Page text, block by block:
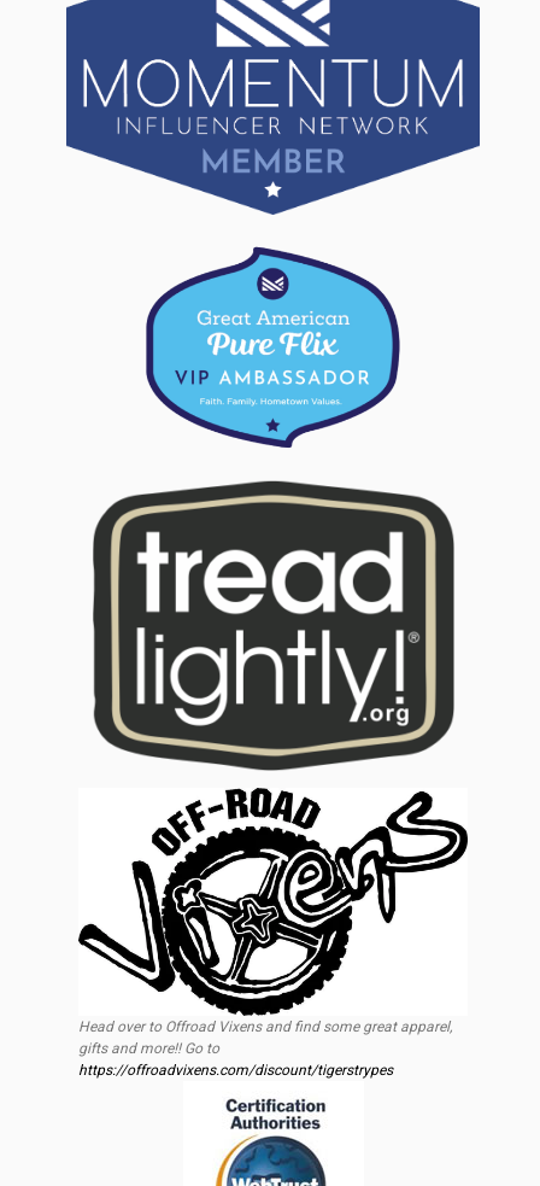
Head over to Offroad Vixens and find some great apparel,
gifts and more!! Go to
https://offroadvixens.com/discount/tigerstrypes